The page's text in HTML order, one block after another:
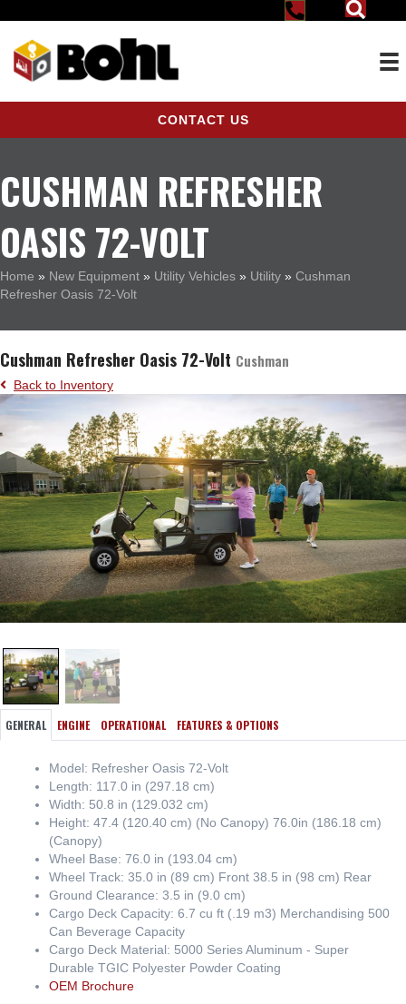
CONTACT US
CUSHMAN REFRESHER
OASIS 72-VOLT
Home » New Equipment » Utility Vehicles » Utility » Cushman
Refresher Oasis 72-Volt
Cushman Refresher Oasis 72-Volt Cushman
Back to Inventory
GENERAL ENGINE OPERATIONAL FEATURES & OPTIONS
Model: Refresher Oasis 72-Volt
Length: 117.0 in (297.18 cm)
Width: 50.8 in (129.032 cm)
Height: 47.4 (120.40 cm) (No Canopy) 76.0in (186.18 cm)
(Canopy)
Wheel Base: 76.0 in (193.04 cm)
Wheel Track: 35.0 in (89 cm) Front 38.5 in (98 cm) Rear
Ground Clearance: 3.5 in (9.0 cm)
Cargo Deck Capacity: 6.7 cu ft (.19 m3) Merchandising 500
Can Beverage Capacity
Cargo Deck Material: 5000 Series Aluminum - Super
Durable TGIC Polyester Powder Coating
OEM Brochure